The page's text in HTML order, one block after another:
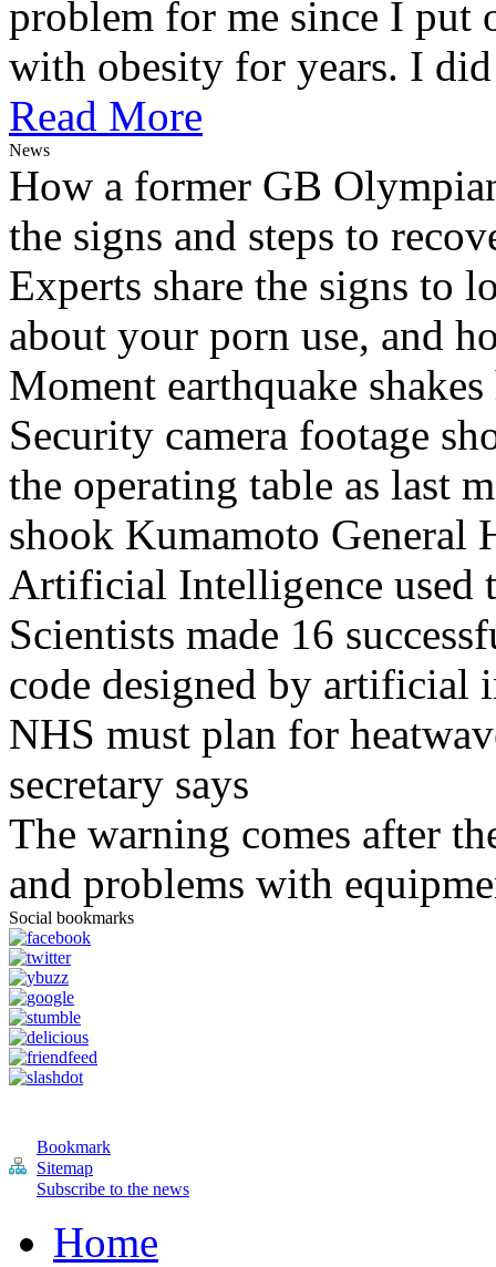
problem for me since I put
with obesity for years. I
Read More
News
How a former GB
the signs and steps to
Experts share the signs to
about your porn use, and
Moment earthquake
Security camera footage
the operating table as last
shook Kumamoto General
Artificial Intelligence used
Scientists made 16
code designed by artificial
NHS must plan for
secretary says
The warning comes after
and problems with
Social bookmarks
Bookmark
Sitemap
Subscribe to the news
Home